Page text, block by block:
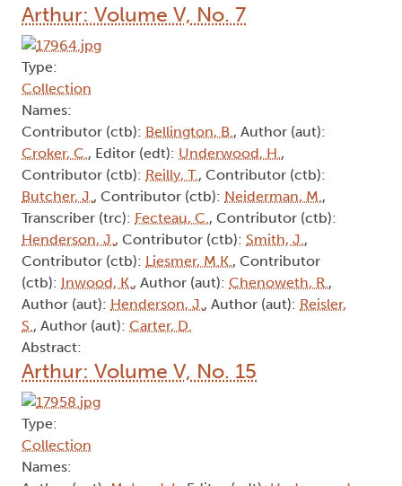
Arthur: Volume V, No. 7
Type:
Collection
Names:
Contributor (ctb): Bellington, B., Author (aut):
Croker, C., Editor (edt): Underwood, H.,
Contributor (ctb): Reilly, T., Contributor (ctb):
Butcher, J., Contributor (ctb): Neiderman, M.,
Transcriber (trc): Fecteau, C., Contributor (ctb):
Henderson, J., Contributor (ctb): Smith, J.,
Contributor (ctb): Liesmer, M.K., Contributor
(ctb): Inwood, K., Author (aut): Chenoweth, R.,
Author (aut): Henderson, J., Author (aut): Reisler,
S., Author (aut): Carter, D.
Abstract:
Arthur: Volume V, No. 15
Type:
Collection
Names: